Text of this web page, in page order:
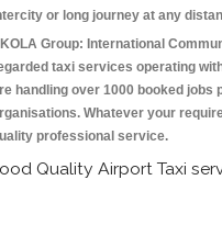
or long journey at any
Group: International
taxi services operating
handling over 1000 booked jobs
Whatever your
professional service.
Quality Airport Taxi